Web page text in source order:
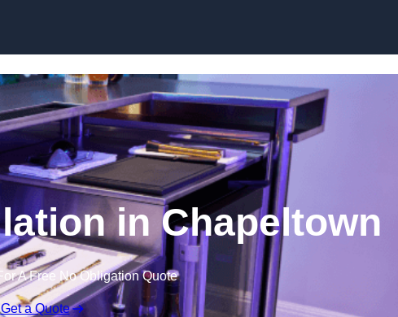
in Chapeltown
A Free No Obligation Quote
Get a Quote